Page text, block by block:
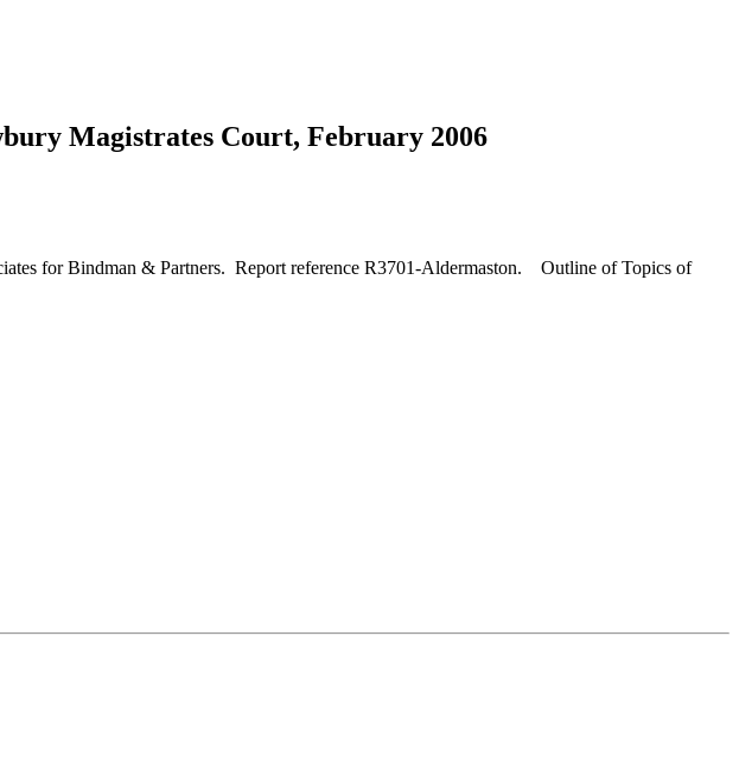
Magistrates Court, February 2006
for Bindman & Partners. Report reference R3701-Aldermaston. Outline of Topics of